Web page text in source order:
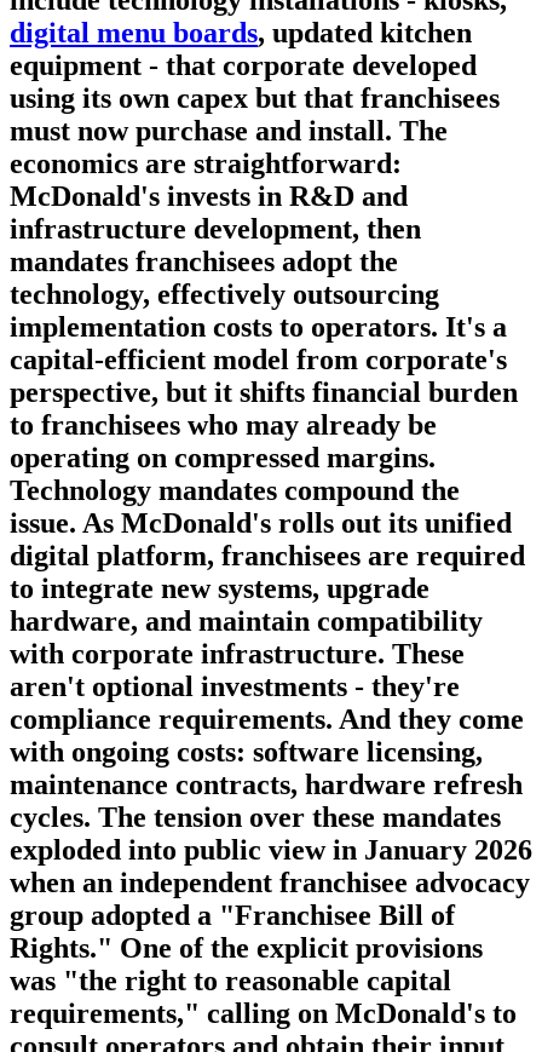
digital menu boards, updated kitchen
equipment - that corporate developed
using its own capex but that franchisees
must now purchase and install. The
economics are straightforward:
McDonald's invests in R&D and
infrastructure development, then
mandates franchisees adopt the
technology, effectively outsourcing
implementation costs to operators. It's a
capital-efficient model from corporate's
perspective, but it shifts financial burden
to franchisees who may already be
operating on compressed margins.
Technology mandates compound the
issue. As McDonald's rolls out its unified
digital platform, franchisees are required
to integrate new systems, upgrade
hardware, and maintain compatibility
with corporate infrastructure. These
aren't optional investments - they're
compliance requirements. And they come
with ongoing costs: software licensing,
maintenance contracts, hardware refresh
cycles. The tension over these mandates
exploded into public view in January 2026
when an independent franchisee advocacy
group adopted a "Franchisee Bill of
Rights." One of the explicit provisions
was "the right to reasonable capital
requirements," calling on McDonald's to
consult operators and obtain their input